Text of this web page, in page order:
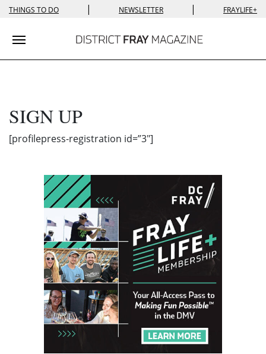
THINGS TO DO | NEWSLETTER | FRAYLIFE+
Toggle navigation
SIGN UP
[profilepress-registration id=”3″]